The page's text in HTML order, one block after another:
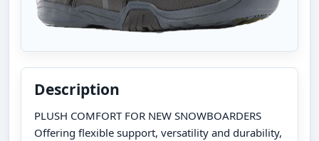
Description
PLUSH COMFORT FOR NEW SNOWBOARDERS
Offering flexible support, versatility and durability,